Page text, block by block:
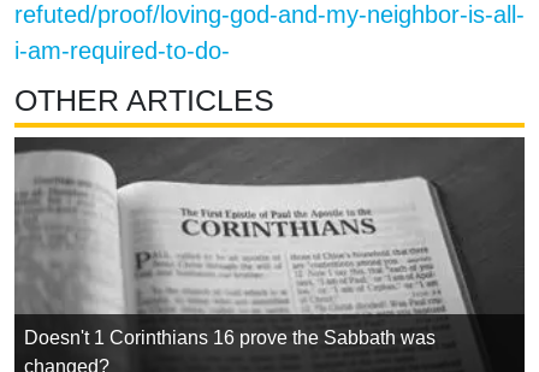
refuted/proof/loving-god-and-my-neighbor-is-all-
i-am-required-to-do-
OTHER ARTICLES
Doesn't 1 Corinthians 16 prove the Sabbath was
changed?